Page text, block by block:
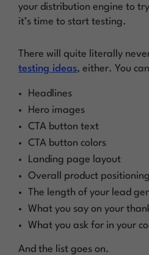
your distribution engine to
it’s time to start testing.
There will quite literally
testing ideas, either. You
Headlines
Hero images
CTA button text
CTA button colors
Landing page layout
Overall product positioning
The length of your lead
What you say on your
What you ask for in your
And the list goes on.